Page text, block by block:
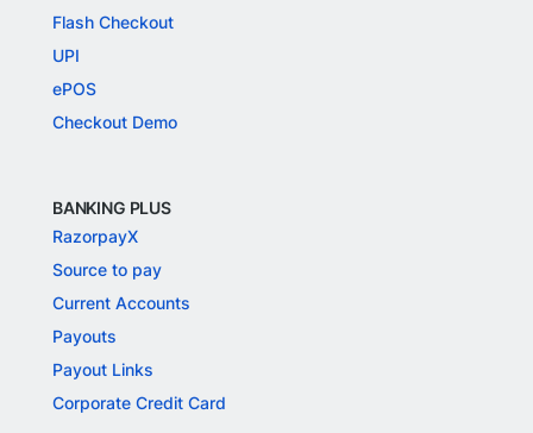
Flash Checkout
UPI
ePOS
Checkout Demo
BANKING PLUS
RazorpayX
Source to pay
Current Accounts
Payouts
Payout Links
Corporate Credit Card